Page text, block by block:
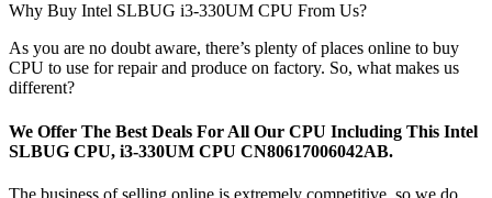
Why Buy Intel SLBUG i3-330UM CPU From Us?
As you are no doubt aware, there’s plenty of places online to buy
CPU to use for repair and produce on factory. So, what makes us
different?
We Offer The Best Deals For All Our CPU Including This Intel
SLBUG CPU, i3-330UM CPU CN80617006042AB.
The business of selling online is extremely competitive, so we do